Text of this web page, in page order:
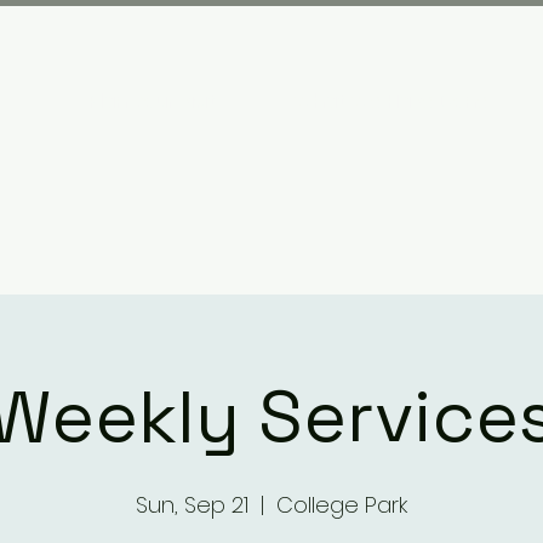
Sun, Sep 21
  |
College Park